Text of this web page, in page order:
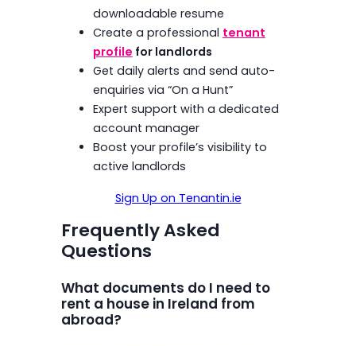
downloadable resume
Create a professional tenant
profile for landlords
Get daily alerts and send auto-
enquiries via “On a Hunt”
Expert support with a dedicated
account manager
Boost your profile’s visibility to
active landlords
Sign Up on Tenantin.ie
Frequently Asked
Questions
What documents do I need to
rent a house in Ireland from
abroad?